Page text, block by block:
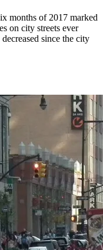
months of 2017 marked
on city streets ever
since the city